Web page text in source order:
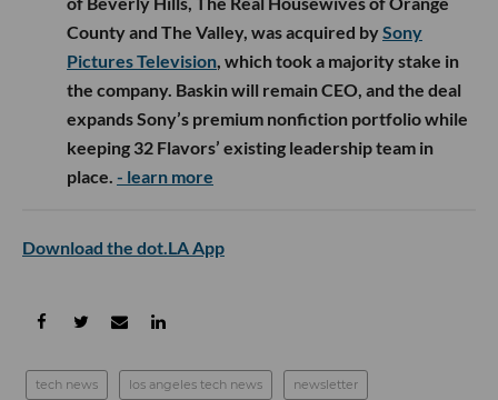
testing, inspection and certification industry,
helping automate certification workflows that still
depend heavily on manual audits and document
review across regulated sectors.- learn more
LA Exits
Alex Baskin and known for unscripted franchises
of Beverly Hills, The Real Housewives of Orange
Pictures Television, which took a majority stake in